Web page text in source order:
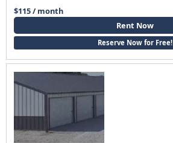
$115 / month
Rent Now
Reserve Now for Free!